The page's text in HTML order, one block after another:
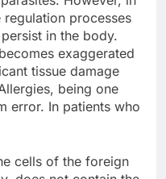
processes
in the body.
exaggerated
tissue damage
being one
error. In patients who
cells of the foreign